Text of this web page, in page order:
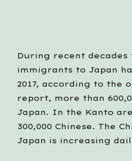
During recent
immigrants to Japan
2017, according to the
report, more than
Japan. In the Kanto
300,000 Chinese. The
Japan is increasing